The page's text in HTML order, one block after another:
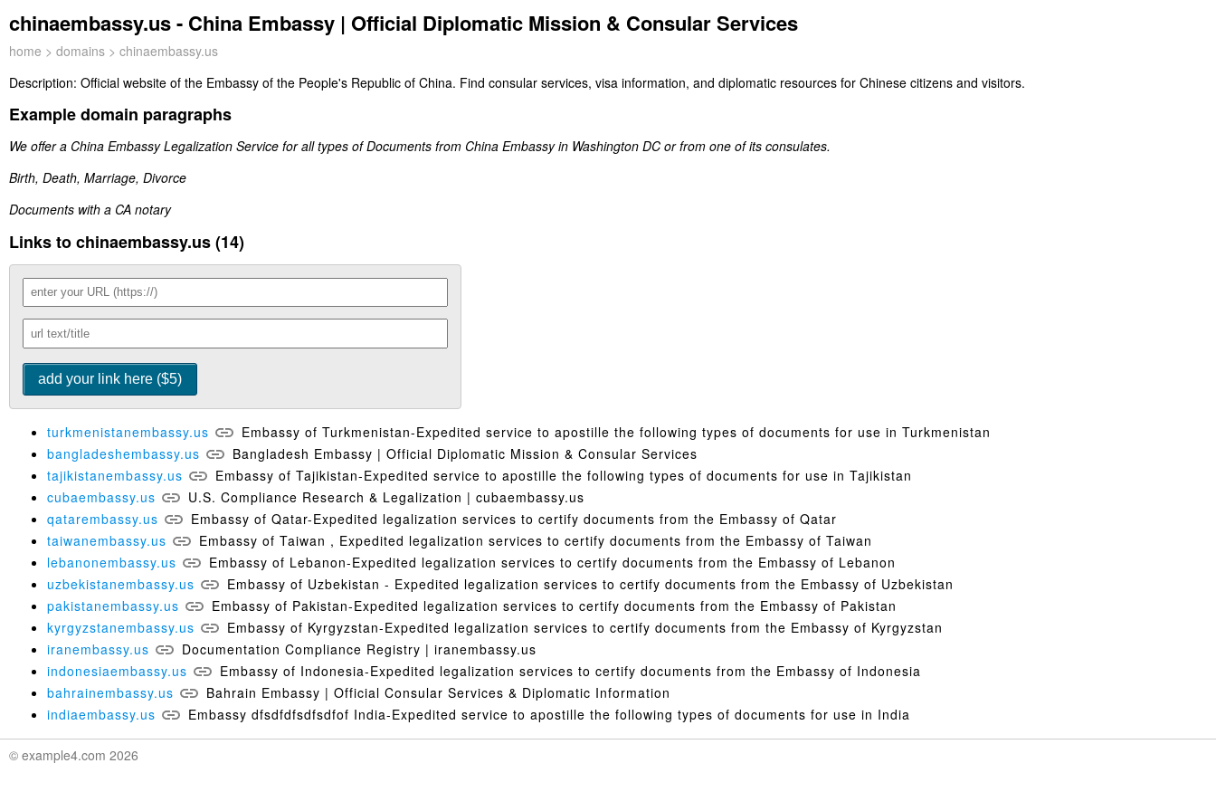
chinaembassy.us - China Embassy | Official Diplomatic Mission & Consular Services
home > domains > chinaembassy.us
Description: Official website of the Embassy of the People's Republic of China. Find consular services, visa information, and diplomatic resources for Chinese citizens and visitors.
Example domain paragraphs
We offer a China Embassy Legalization Service for all types of Documents from China Embassy in Washington DC or from one of its consulates.
Birth, Death, Marriage, Divorce
Documents with a CA notary
Links to chinaembassy.us (14)
turkmenistanembassy.us
Embassy of Turkmenistan-Expedited service to apostille the following types of documents for use in Turkmenistan
bangladeshembassy.us
Bangladesh Embassy | Official Diplomatic Mission & Consular Services
tajikistanembassy.us
Embassy of Tajikistan-Expedited service to apostille the following types of documents for use in Tajikistan
cubaembassy.us
U.S. Compliance Research & Legalization | cubaembassy.us
qatarembassy.us
Embassy of Qatar-Expedited legalization services to certify documents from the Embassy of Qatar
taiwanembassy.us
Embassy of Taiwan , Expedited legalization services to certify documents from the Embassy of Taiwan
lebanonembassy.us
Embassy of Lebanon-Expedited legalization services to certify documents from the Embassy of Lebanon
uzbekistanembassy.us
Embassy of Uzbekistan - Expedited legalization services to certify documents from the Embassy of Uzbekistan
pakistanembassy.us
Embassy of Pakistan-Expedited legalization services to certify documents from the Embassy of Pakistan
kyrgyzstanembassy.us
Embassy of Kyrgyzstan-Expedited legalization services to certify documents from the Embassy of Kyrgyzstan
iranembassy.us
Documentation Compliance Registry | iranembassy.us
indonesiaembassy.us
Embassy of Indonesia-Expedited legalization services to certify documents from the Embassy of Indonesia
bahrainembassy.us
Bahrain Embassy | Official Consular Services & Diplomatic Information
indiaembassy.us
Embassy dfsdfdfsdfsdfof India-Expedited service to apostille the following types of documents for use in India
© example4.com 2026